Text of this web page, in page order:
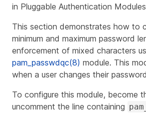
in Pluggable Authentication
This section demonstrates how to
minimum and maximum password
enforcement of mixed characters
pam_passwdqc(8) module. This
when a user changes their
To configure this module, become
uncomment the line containing